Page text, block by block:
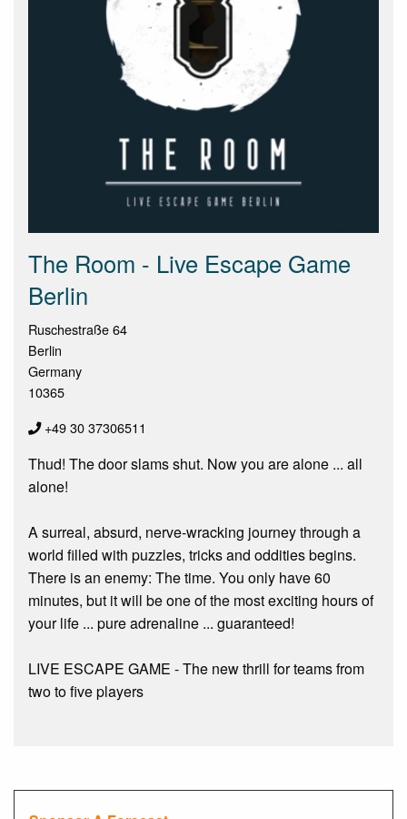
The Room - Live Escape Game
Berlin
Ruschestraße 64
Berlin
Germany
10365
+49 30 37306511
Thud! The door slams shut. Now you are alone ... all
alone!
A surreal, absurd, nerve-wracking journey through a
world filled with puzzles, tricks and oddities begins.
There is an enemy: The time. You only have 60
minutes, but it will be one of the most exciting hours of
your life ... pure adrenaline ... guaranteed!
LIVE ESCAPE GAME - The new thrill for teams from
two to five players